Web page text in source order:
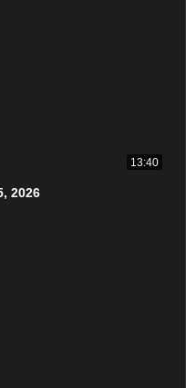
13:40
2026